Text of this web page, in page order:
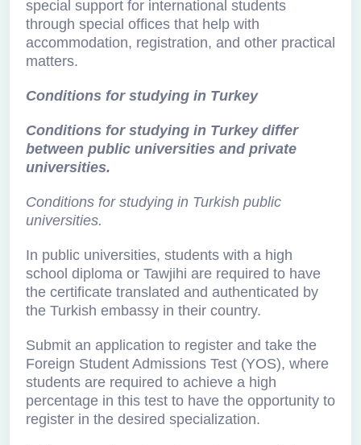
special support for international students
through special offices that help with
accommodation, registration, and other practical
matters.
Conditions for studying in Turkey
Conditions for studying in Turkey differ
between public universities and private
universities.
Conditions for studying in Turkish public
universities.
In public universities, students with a high
school diploma or Tawjihi are required to have
the certificate translated and authenticated by
the Turkish embassy in their country.
Submit an application to register and take the
Foreign Student Admissions Test (YOS), where
students are required to achieve a high
percentage in this test to have the opportunity to
register in the desired specialization.